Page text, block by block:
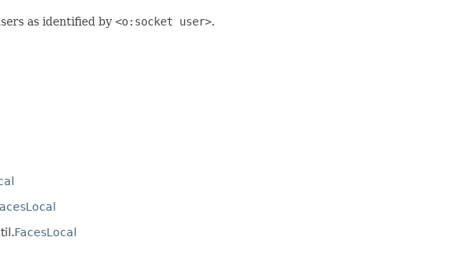
as identified by <o:socket user>.
FacesLocal